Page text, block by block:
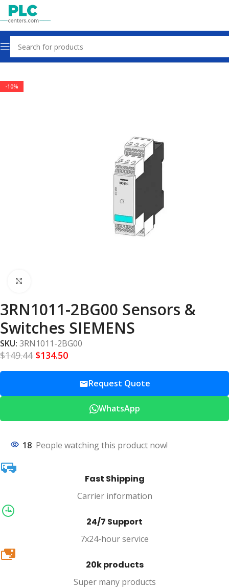
Home Sensors & Switches
-10%
3RN1011-2BG00 Sensors &
Switches SIEMENS
SKU: 3RN1011-2BG00
$149.44 $134.50
Request Quote
WhatsApp
18 People watching this product now!
Fast Shipping
Carrier information
24/7 Support
7x24-hour service
20k
20k products
Super many products